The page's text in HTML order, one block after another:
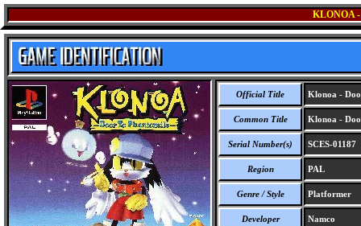
KLONOA
Official Title Klonoa -
Common Title Klonoa -
Serial Number(s) SCES-01187
Region PAL
Genre / Style Platformer
Developer Namco